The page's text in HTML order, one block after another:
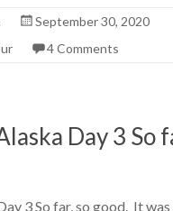
September 30, 2020
4 Comments
Day 3 So
3 So far, so good. It